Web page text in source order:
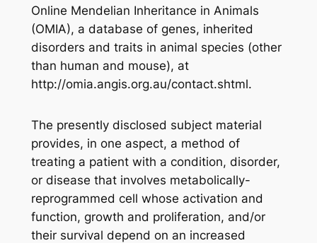
Online Mendelian Inheritance in Animals
(OMIA), a database of genes, inherited
disorders and traits in animal species (other
than human and mouse), at
http://omia.angis.org.au/contact.shtml.
The presently disclosed subject material
provides, in one aspect, a method of
treating a patient with a condition, disorder,
or disease that involves metabolically-
reprogrammed cell whose activation and
function, growth and proliferation, and/or
their survival depend on an increased